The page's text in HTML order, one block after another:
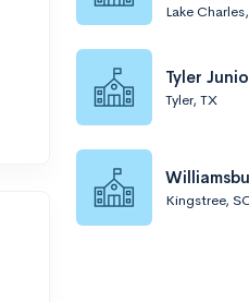
Lake
Tyler
Tyler, TX
Kingstree,